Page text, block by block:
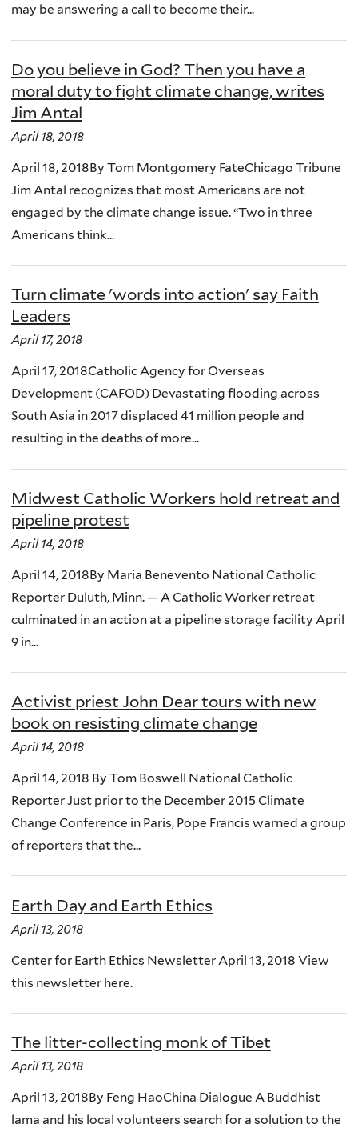
may be answering a call to become their...
Do you believe in God? Then you have a
moral duty to fight climate change, writes
Jim Antal
April 18, 2018
April 18, 2018By Tom Montgomery FateChicago Tribune
Jim Antal recognizes that most Americans are not
engaged by the climate change issue. “Two in three
Americans think...
Turn climate 'words into action' say Faith
Leaders
April 17, 2018
April 17, 2018Catholic Agency for Overseas
Development (CAFOD) Devastating flooding across
South Asia in 2017 displaced 41 million people and
resulting in the deaths of more...
Midwest Catholic Workers hold retreat and
pipeline protest
April 14, 2018
April 14, 2018By Maria Benevento National Catholic
Reporter Duluth, Minn. — A Catholic Worker retreat
culminated in an action at a pipeline storage facility April
9 in...
Activist priest John Dear tours with new
book on resisting climate change
April 14, 2018
April 14, 2018 By Tom Boswell National Catholic
Reporter Just prior to the December 2015 Climate
Change Conference in Paris, Pope Francis warned a group
of reporters that the...
Earth Day and Earth Ethics
April 13, 2018
Center for Earth Ethics Newsletter April 13, 2018 View
this newsletter here.
The litter-collecting monk of Tibet
April 13, 2018
April 13, 2018By Feng HaoChina Dialogue A Buddhist
lama and his local volunteers search for a solution to the